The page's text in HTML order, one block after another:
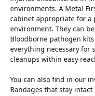
environments. A Metal
cabinet appropriate for a
environment. They can
Bloodborne pathogen
everything necessary for
cleanups within easy
You can also find in our
Bandages that stay